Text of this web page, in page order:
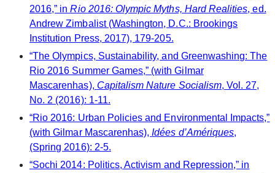
2016,” inRio 2016: Olympic Myths, Hard Realities, ed.
Andrew Zimbalist (Washington, D.C.: Brookings
Institution Press, 2017), 179-205.
“The Olympics, Sustainability, and Greenwashing: The
Rio 2016 Summer Games,” (with Gilmar
Mascarenhas), Capitalism Nature Socialism, Vol. 27,
No. 2 (2016): 1-11.
“Rio 2016: Urban Policies and Environmental Impacts,”
(with Gilmar Mascarenhas),Idées d’Amériques,
(Spring 2016): 2-5.
“Sochi 2014: Politics, Activism and Repression,” in